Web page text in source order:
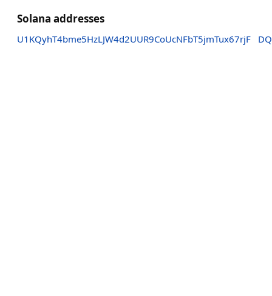
Solana addresses
U1KQyhT4bme5HzLJW4d2UUR9CoUcNFbT5jmTux67rjF